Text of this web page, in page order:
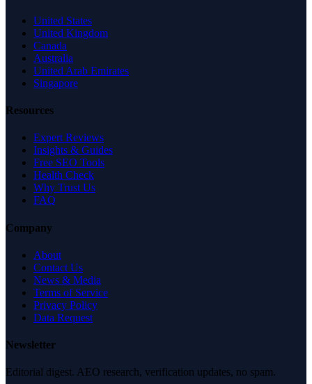
United States
United Kingdom
Canada
Australia
United Arab Emirates
Singapore
Resources
Expert Reviews
Insights & Guides
Free SEO Tools
Health Check
Why Trust Us
FAQ
Company
About
Contact Us
News & Media
Terms of Service
Privacy Policy
Data Request
Newsletter
Editorial digest. AEO research, verification updates, no spam.